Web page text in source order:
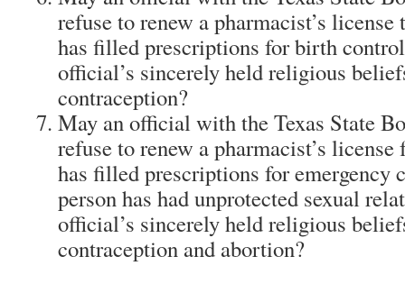
refuse to renew a pharmacist’s
has filled prescriptions for birth
official’s sincerely held religious
contraception?
May an official with the Texas State
refuse to renew a pharmacist’s
has filled prescriptions for emergency
person has had unprotected sexual
official’s sincerely held religious
contraception and abortion?